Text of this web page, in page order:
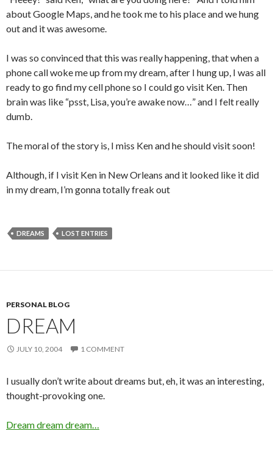
about Google Maps, and he took me to his place and we hung
out and it was awesome.
I was so convinced that this was really happening, that when a
phone call woke me up from my dream, after I hung up, I was all
ready to go find my cell phone so I could go visit Ken. Then
brain was like “psst, Lisa, you’re awake now…” and I felt really
dumb.
The moral of the story is, I miss Ken and he should visit soon!
Although, if I visit Ken in New Orleans and it looked like it did
in my dream, I’m gonna totally freak out
DREAMS LOST ENTRIES
PERSONAL BLOG
DREAM
JULY 10, 2004 1 COMMENT
I usually don’t write about dreams but, eh, it was an interesting,
thought-provoking one.
Dream dream dream…